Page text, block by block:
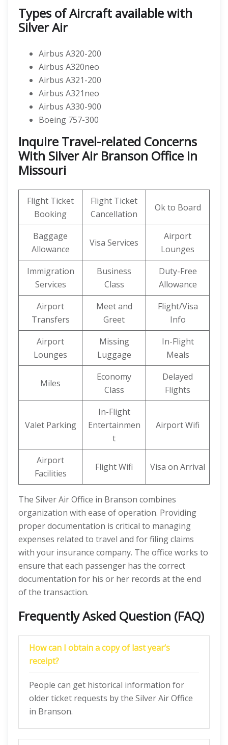
Types of Aircraft available with
Silver Air
Airbus A320-200
Airbus A320neo
Airbus A321-200
Airbus A321neo
Airbus A330-900
Boeing 757-300
Inquire Travel-related Concerns
With Silver Air Branson Office in
Missouri
Flight Ticket
Booking
Flight Ticket
Cancellation
Ok to Board
Baggage
Allowance
Visa Services
Airport
Lounges
Immigration
Services
Business
Class
Duty-Free
Allowance
Airport
Transfers
Meet and
Greet
Flight/Visa
Info
Airport
Lounges
Missing
Luggage
In-Flight
Meals
Miles
Economy
Class
Delayed
Flights
Valet Parking
In-Flight
Entertainmen
t
Airport Wifi
Airport
Facilities
Flight Wifi Visa on Arrival
The Silver Air Office in Branson combines
organization with ease of operation. Providing
proper documentation is critical to managing
expenses related to travel and for filing claims
with your insurance company. The office works to
ensure that each passenger has the correct
documentation for his or her records at the end
of the transaction.
Frequently Asked Question (FAQ)
How can I obtain a copy of last year’s
receipt?
People can get historical information for
older ticket requests by the Silver Air Office
in Branson.